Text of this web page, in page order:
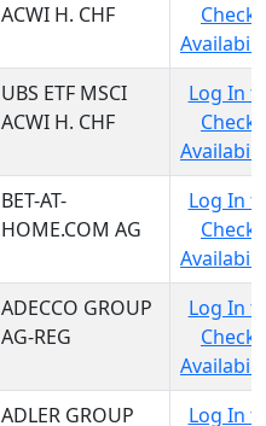
ACWI H. CHF
Check
UBS ETF MSCI
ACWI H. CHF
Log In
Check
BET-AT-
HOME.COM AG
Log In
Check
ADECCO GROUP
AG-REG
Log In
Check
ADLER GROUP Log In